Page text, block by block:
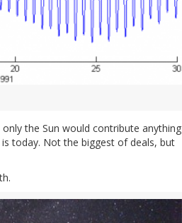
the Sun would contribute anything
today. Not the biggest of deals, but